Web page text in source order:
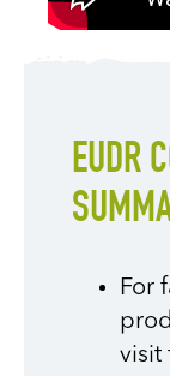
EUDR
For
visit